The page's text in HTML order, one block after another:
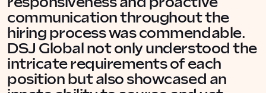
communication throughout the
hiring process was commendable.
DSJ Global not only understood the
intricate requirements of each
position but also showcased an